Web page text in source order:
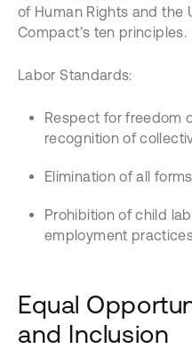
of Human Rights and the
Compact’s ten principles.
Labor Standards:
Respect for freedom
recognition of
Elimination of all
Prohibition of child
employment
Equal
and Inclusion